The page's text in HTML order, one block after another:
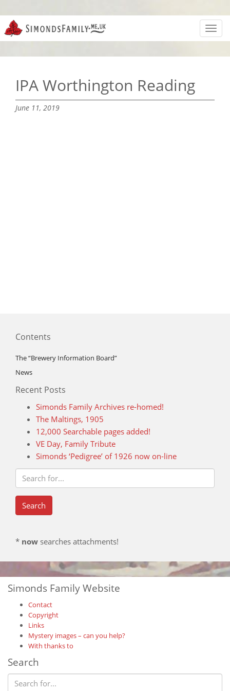
IPA Worthington Reading
June 11, 2019
Contents
The “Brewery Information Board”
News
Recent Posts
Simonds Family Archives re-homed!
The Maltings, 1905
12,000 Searchable pages added!
VE Day, Family Tribute
Simonds ‘Pedigree’ of 1926 now on-line
* now searches attachments!
Simonds Family Website
Contact
Copyright
Links
Mystery images – can you help?
With thanks to
Search